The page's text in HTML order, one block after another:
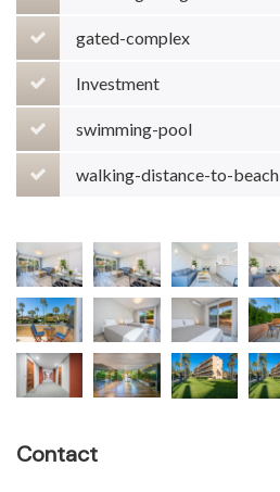
gated-complex
Investment
swimming-pool
walking-distance-to-beach
Contact